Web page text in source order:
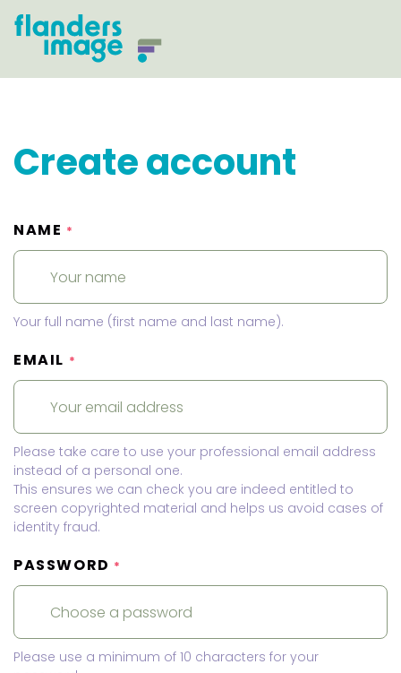
Create account
NAME *
Your full name (first name and last name).
EMAIL *
Please take care to use your professional email address
instead of a personal one.
This ensures we can check you are indeed entitled to
screen copyrighted material and helps us avoid cases of
identity fraud.
PASSWORD *
Please use a minimum of 10 characters for your